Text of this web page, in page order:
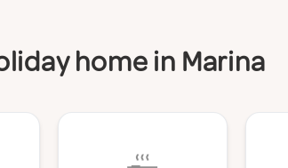
home in Marina